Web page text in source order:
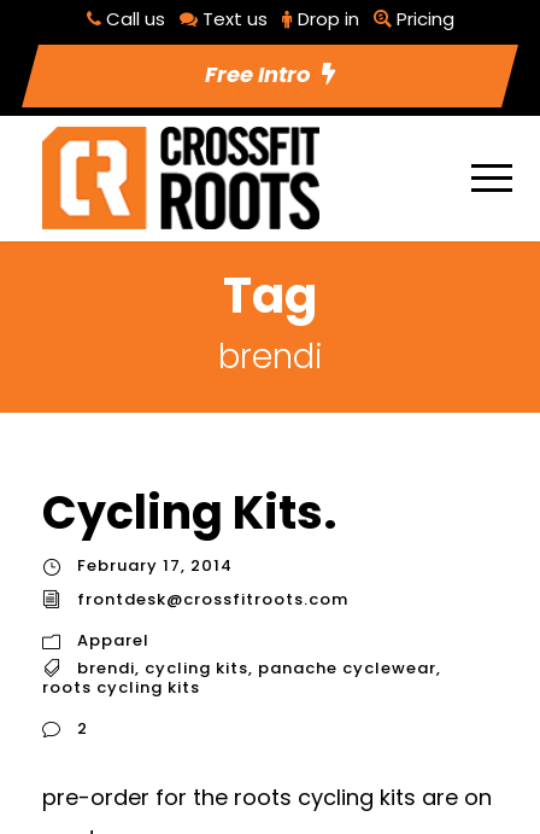
Call us Text us Drop in Pricing
Free Intro
Tag
brendi
Cycling Kits.
February 17, 2014
frontdesk@crossfitroots.com
Apparel
brendi, cycling kits, panache cyclewear,
roots cycling kits
2
pre-order for the roots cycling kits are on